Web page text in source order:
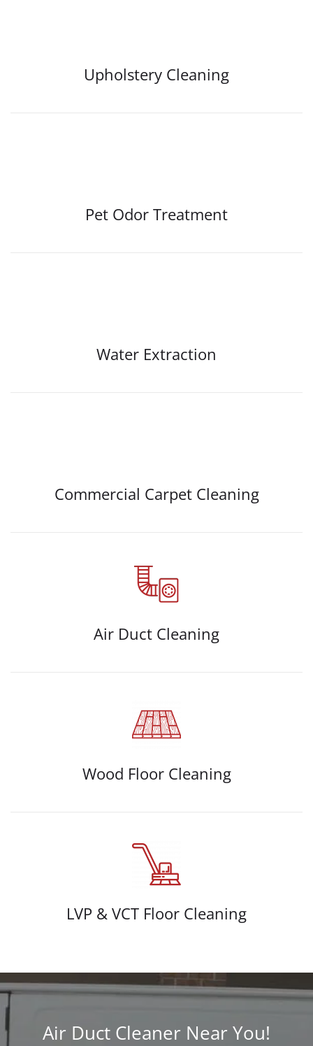
Upholstery Cleaning
Pet Odor Treatment
Water Extraction
Commercial Carpet Cleaning
Air Duct Cleaning
Wood Floor Cleaning
LVP & VCT Floor Cleaning
Air Duct Cleaner Near You!